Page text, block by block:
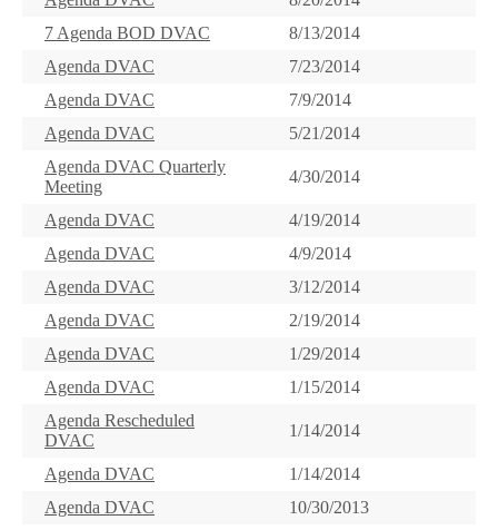
7 Agenda BOD DVAC
8/13/2014
Agenda DVAC
7/23/2014
Agenda DVAC
7/9/2014
Agenda DVAC
5/21/2014
Agenda DVAC Quarterly
Meeting
4/30/2014
Agenda DVAC
4/19/2014
Agenda DVAC
4/9/2014
Agenda DVAC
3/12/2014
Agenda DVAC
2/19/2014
Agenda DVAC
1/29/2014
Agenda DVAC
1/15/2014
Agenda Rescheduled
DVAC
1/14/2014
Agenda DVAC
1/14/2014
Agenda DVAC
10/30/2013